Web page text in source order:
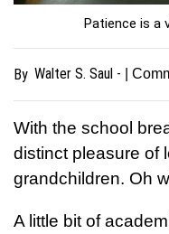
Patience is a
By Walter S. Saul - |
With the school
distinct pleasure of
grandchildren. Oh
A little bit of